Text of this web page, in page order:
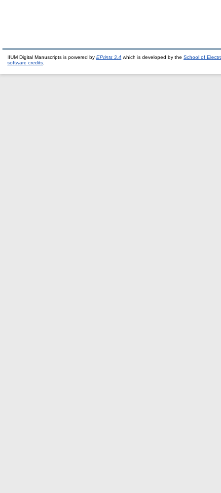
IIUM Digital Manuscripts is powered by EPrints 3.4 which is developed by the School of
software credits